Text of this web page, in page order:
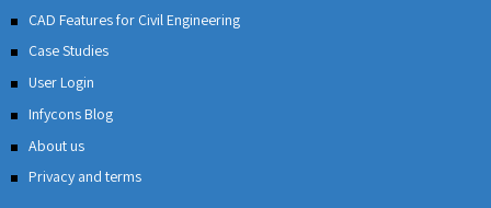
CAD Features for Civil Engineering
Case Studies
User Login
Infycons Blog
About us
Privacy and terms